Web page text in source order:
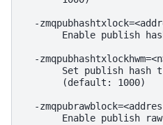
-
Enable publish
-
Set publish hash
       (default: 1000)
-
Enable publish